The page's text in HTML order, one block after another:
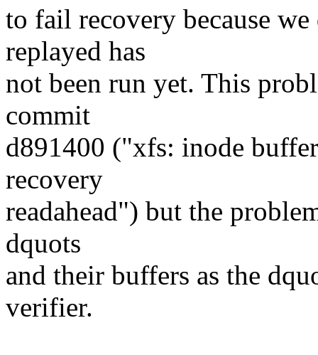
to fail recovery because
replayed has
not been run yet. This
commit
d891400 ("xfs: inode
recovery
readahead") but the
dquots
and their buffers as the
verifier.